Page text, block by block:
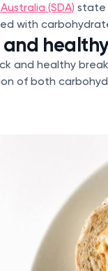
(SDA) state
with
and
and healthy
of both